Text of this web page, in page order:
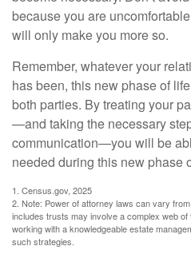
because you are
will only make you more so.
Remember, whatever your
has been, this new phase of
both parties. By treating your
—and taking the necessary
communication—you will be
needed during this new phase
1. Census.gov, 2025
2. Note: Power of attorney laws can vary
includes trusts may involve a complex web
working with a knowledgeable estate
such strategies.